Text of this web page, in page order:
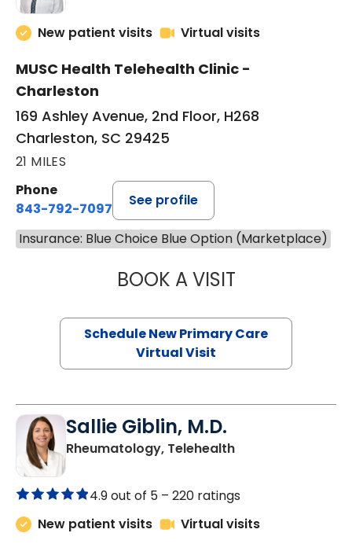
New patient visits Virtual visits
MUSC Health Telehealth Clinic -
Charleston
169 Ashley Avenue, 2nd Floor, H268
Charleston, SC 29425
21 MILES
Phone
843-792-7097
See profile
Insurance: Blue Choice Blue Option (Marketplace)
BOOK A VISITMARY SUE
Schedule New Primary Care
Virtual Visit
Sallie Giblin, M.D.
Rheumatology, Telehealthin Charleston, SC
4.9 out of 5 – 220 ratings
New patient visits
Virtual visits